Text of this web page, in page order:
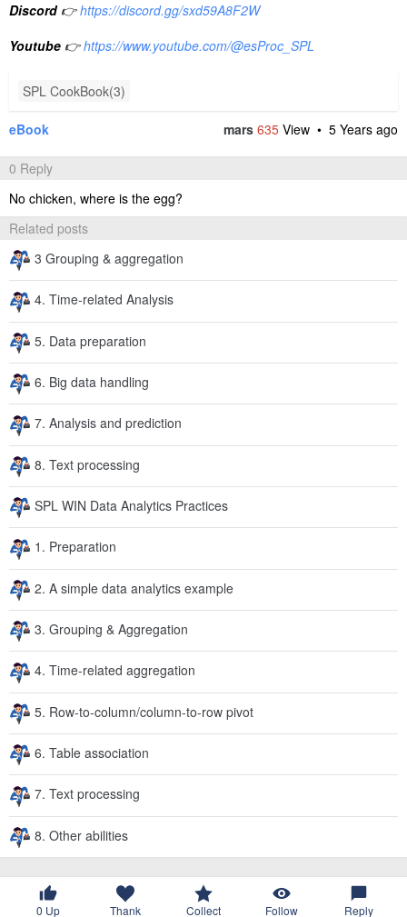
Discord 👉 https://discord.gg/sxd59A8F2W
Youtube 👉 https://www.youtube.com/@esProc_SPL
SPL CookBook(3)
eBook mars 635 View • 5 Years ago
0 Reply
No chicken, where is the egg?
Related posts
3 Grouping & aggregation
4. Time-related Analysis
5. Data preparation
6. Big data handling
7. Analysis and prediction
8. Text processing
SPL WIN Data Analytics Practices
1. Preparation
2. A simple data analytics example
3. Grouping & Aggregation
4. Time-related aggregation
5. Row-to-column/column-to-row pivot
6. Table association
7. Text processing
8. Other abilities
0 Up Thank Collect Follow Reply